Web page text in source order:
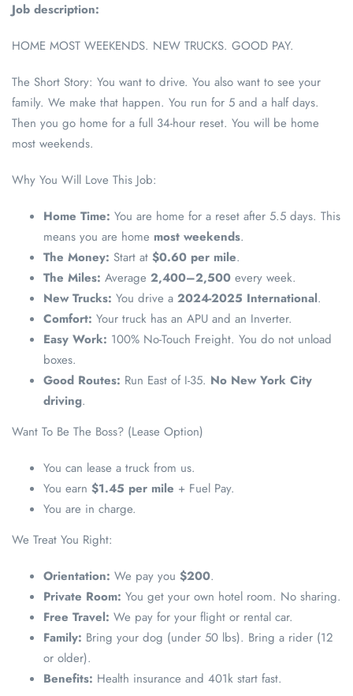
Job description:
HOME MOST WEEKENDS. NEW TRUCKS. GOOD PAY.
The Short Story: You want to drive. You also want to see your
family. We make that happen. You run for 5 and a half days.
Then you go home for a full 34-hour reset. You will be home
most weekends.
Why You Will Love This Job:
Home Time: You are home for a reset after 5.5 days. This
means you are home most weekends.
The Money: Start at $0.60 per mile.
The Miles: Average 2,400–2,500 every week.
New Trucks: You drive a 2024-2025 International.
Comfort: Your truck has an APU and an Inverter.
Easy Work: 100% No-Touch Freight. You do not unload
boxes.
Good Routes: Run East of I-35. No New York City
driving.
Want To Be The Boss? (Lease Option)
You can lease a truck from us.
You earn $1.45 per mile + Fuel Pay.
You are in charge.
We Treat You Right:
Orientation: We pay you $200.
Private Room: You get your own hotel room. No sharing.
Free Travel: We pay for your flight or rental car.
Family: Bring your dog (under 50 lbs). Bring a rider (12
or older).
Benefits: Health insurance and 401k start fast.